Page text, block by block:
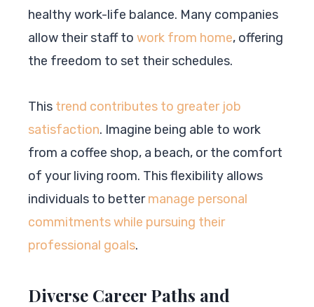
healthy work-life balance. Many companies
allow their staff to work from home, offering
the freedom to set their schedules.
This trend contributes to greater job
satisfaction. Imagine being able to work
from a coffee shop, a beach, or the comfort
of your living room. This flexibility allows
individuals to bettermanage personal
commitments while pursuing their
professional goals.
Diverse Career Paths and